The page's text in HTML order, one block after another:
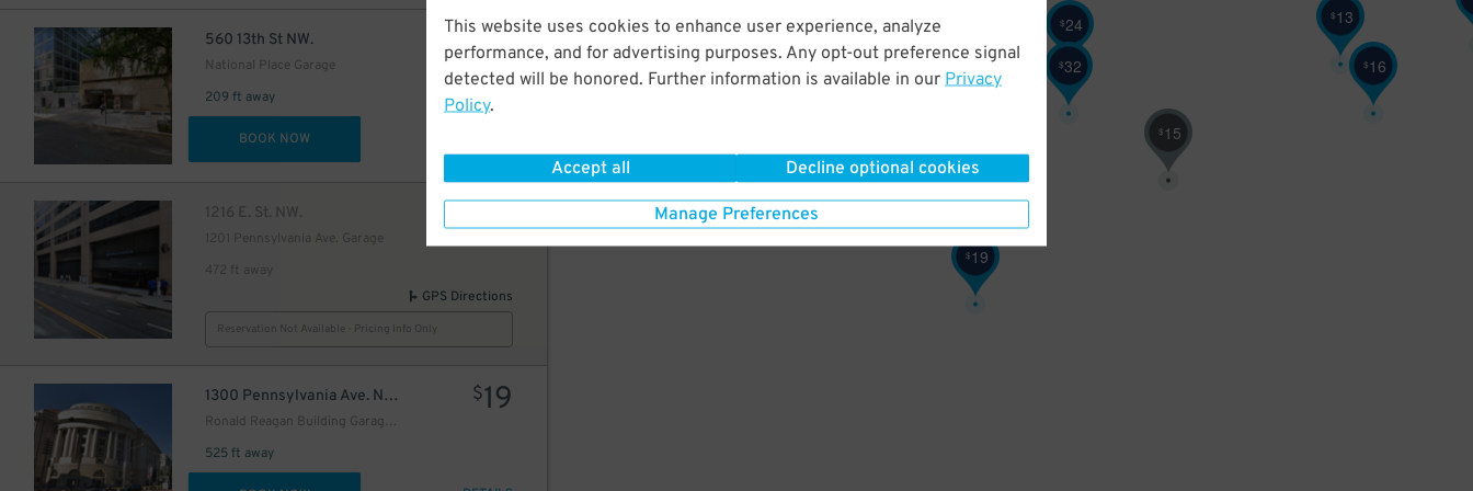
This website uses cookies to enhance user experience, analyze
performance, and for advertising purposes. Any opt-out preference signal
detected will be honored. Further information is available in our Privacy
Policy.
Accept all Decline optional cookies
Manage Preferences
560 13th St NW.
National Place Garage
209 ft away
$24
BOOK NOW
1216 E. St. NW.
1201 Pennsylvania Ave. Garage
472 ft away
15
GPS Directions
Reservation Not Available - Pricing Info Only
1300 Pennsylvania Ave. NW.
Ronald Reagan Building Garage - Keys May Be Held
525 ft away
$19
$19
$15
$32 $16
$24 $13